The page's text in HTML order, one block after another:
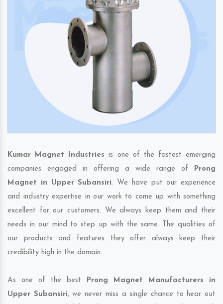
Kumar Magnet Industries is one of the fastest emerging
companies engaged in offering a wide range of Prong
Magnet in Upper Subansiri. We have put our experience
and industry expertise in our work to come up with something
excellent for our customers. We always keep them and their
needs in our mind to step up with the same. The qualities of
our products and features they offer always keep their
credibility high in the domain.
As one of the best Prong Magnet Manufacturers in
Upper Subansiri, we never miss a single chance to hear out